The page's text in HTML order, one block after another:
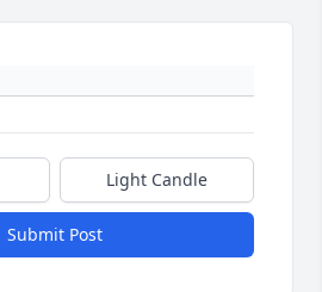
Light Candle
Submit Post